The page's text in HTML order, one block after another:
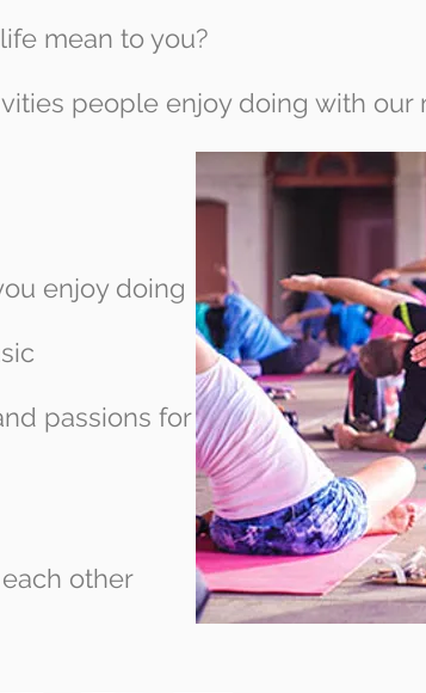
mean to you?
people enjoy doing with our
enjoy doing
passions for
other